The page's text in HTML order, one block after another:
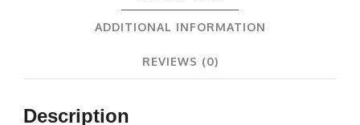
ADDITIONAL INFORMATION
REVIEWS (0)
Description